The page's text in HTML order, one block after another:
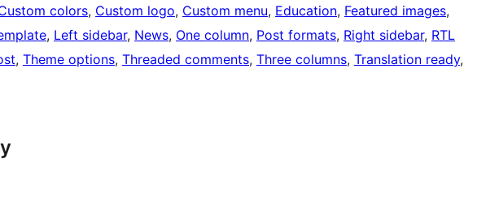
colors, Custom logo, Custom menu, Education, Featured images
, Left sidebar, News, One column, Post formats, Right sidebar, RTL
, Theme options, Threaded comments, Three columns, Translation ready